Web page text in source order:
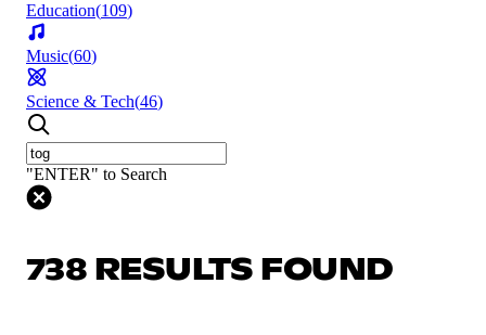
Education(109)
Music(60)
Science & Tech(46)
"ENTER" to Search
738 RESULTS FOUND